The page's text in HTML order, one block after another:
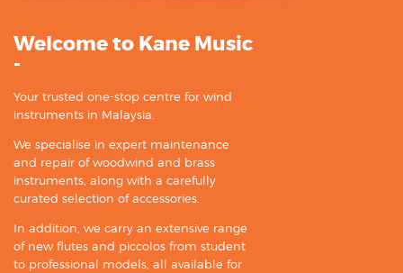
Welcome to Kane Music
-
Your trusted one-stop centre for wind
instruments in Malaysia.
We specialise in expert maintenance
and repair of woodwind and brass
instruments, along with a carefully
curated selection of accessories.
In addition, we carry an extensive range
of new flutes and piccolos from student
to professional models, all available for